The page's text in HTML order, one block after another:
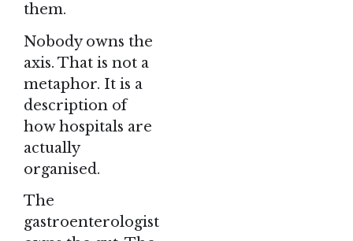
them.
Nobody owns the
axis. That is not a
metaphor. It is a
description of
how hospitals are
actually
organised.
The
gastroenterologist